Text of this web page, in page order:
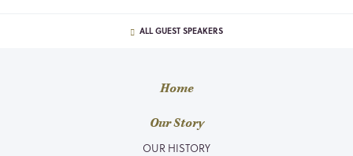
ALL GUEST SPEAKERS
Home
Our Story
OUR HISTORY